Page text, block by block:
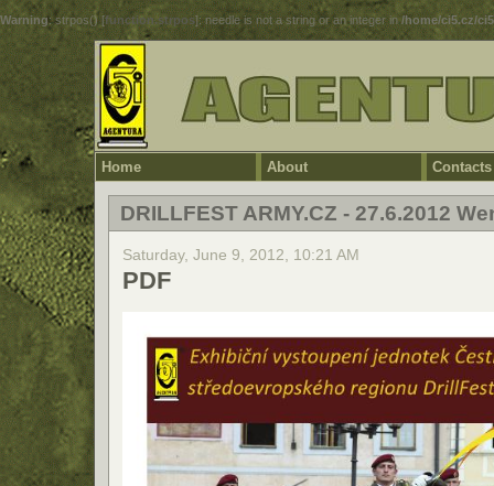
Warning: strpos() [function.strpos]: needle is not a string or an integer in/home/ci5.cz/
Home About Contacts
DRILLFEST ARMY.CZ - 27.6.2012
Saturday, June 9, 2012, 10:21 AM
PDF